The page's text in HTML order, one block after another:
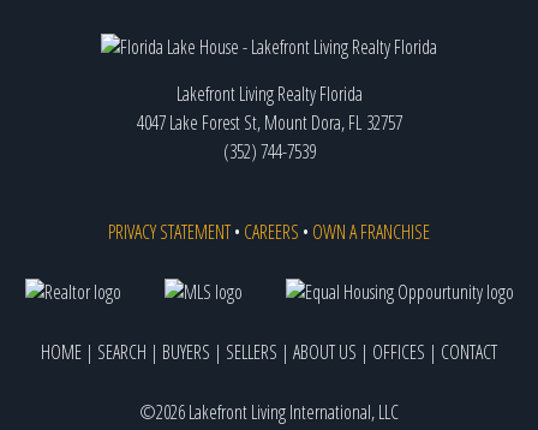
Lakefront Living Realty Florida
4047 Lake Forest St, Mount Dora, FL 32757
(352) 744-7539
PRIVACY STATEMENT• CAREERS • OWN A FRANCHISE
HOME | SEARCH | BUYERS | SELLERS | ABOUT US | OFFICES | CONTACT
©2026 Lakefront Living International, LLC